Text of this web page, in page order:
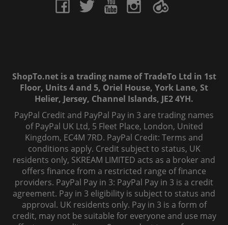
ShopTo.net is a trading name of TradeTo Ltd in 1st
Floor, Units 4 and 5, Oriel House, York Lane, St
Helier, Jersey, Channel Islands, JE2 4YH.
PayPal Credit and PayPal Pay in 3 are trading names
of PayPal UK Ltd, 5 Fleet Place, London, United
Kingdom, EC4M 7RD. PayPal Credit: Terms and
conditions apply. Credit subject to status, UK
residents only, SKREAM LIMITED acts as a broker and
offers finance from a restricted range of finance
providers. PayPal Pay in 3: PayPal Pay in 3 is a credit
agreement. Pay in 3 eligibility is subject to status and
approval. UK residents only. Pay in 3 is a form of
credit, may not be suitable for everyone and use may